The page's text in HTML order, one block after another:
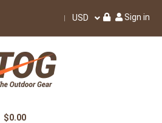
USD Sign in
$0.00